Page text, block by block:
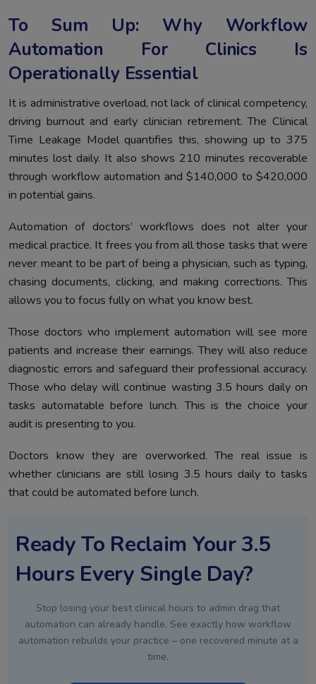
To Sum Up: Why Workflow
Automation For Clinics Is
Operationally Essential
It is administrative overload, not lack of clinical competency,
driving burnout and early clinician retirement. The Clinical
Time Leakage Model quantifies this, showing up to 375
minutes lost daily. It also shows 210 minutes recoverable
through workflow automation and $140,000 to $420,000
in potential gains.
Automation of doctors’ workflows does not alter your
medical practice. It frees you from all those tasks that were
never meant to be part of being a physician, such as typing,
chasing documents, clicking, and making corrections. This
allows you to focus fully on what you know best.
Those doctors who implement automation will see more
patients and increase their earnings. They will also reduce
diagnostic errors and safeguard their professional accuracy.
Those who delay will continue wasting 3.5 hours daily on
tasks automatable before lunch. This is the choice your
audit is presenting to you.
Doctors know they are overworked. The real issue is
whether clinicians are still losing 3.5 hours daily to tasks
that could be automated before lunch.
Ready To Reclaim Your 3.5
Hours Every Single Day?
Stop losing your best clinical hours to admin drag that
automation can already handle. See exactly how workflow
automation rebuilds your practice – one recovered minute at a
time.